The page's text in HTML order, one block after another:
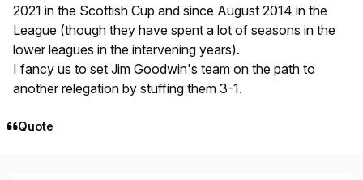
2021 in the Scottish Cup and since August 2014 in the
League (though they have spent a lot of seasons in the
lower leagues in the intervening years).
I fancy us to set Jim Goodwin's team on the path to
another relegation by stuffing them 3-1.
Quote